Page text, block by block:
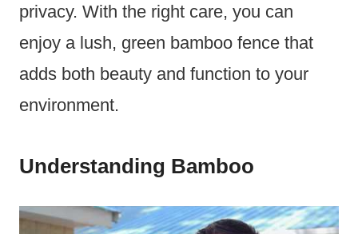
privacy. With the right care, you can
enjoy a lush, green bamboo fence that
adds both beauty and function to your
environment.
Understanding Bamboo